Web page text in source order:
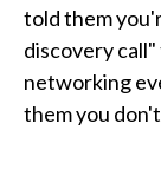
told them
discovery
networking
them you